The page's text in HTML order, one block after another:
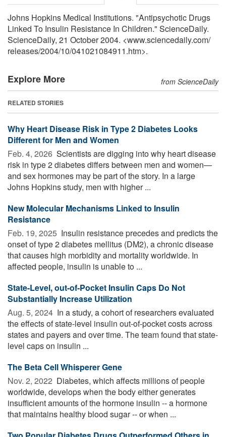
Johns Hopkins Medical Institutions. "Antipsychotic Drugs
Linked To Insulin Resistance In Children." ScienceDaily.
ScienceDaily, 21 October 2004. <www.sciencedaily.com/
releases/2004/10/041021084911.htm>.
Explore More from ScienceDaily
RELATED STORIES
Why Heart Disease Risk in Type 2 Diabetes Looks
Different for Men and Women
Feb. 4, 2026  Scientists are digging into why heart disease
risk in type 2 diabetes differs between men and women—
and sex hormones may be part of the story. In a large
Johns Hopkins study, men with higher ...
New Molecular Mechanisms Linked to Insulin
Resistance
Feb. 19, 2025  Insulin resistance precedes and predicts the
onset of type 2 diabetes mellitus (DM2), a chronic disease
that causes high morbidity and mortality worldwide. In
affected people, insulin is unable to ...
State-Level, out-of-Pocket Insulin Caps Do Not
Substantially Increase Utilization
Aug. 5, 2024  In a study, a cohort of researchers evaluated
the effects of state-level insulin out-of-pocket costs across
states and payers and over time. The team found that state-
level caps on insulin ...
The Beta Cell Whisperer Gene
Nov. 2, 2022  Diabetes, which affects millions of people
worldwide, develops when the body either generates
insufficient amounts of the hormone insulin -- a hormone
that maintains healthy blood sugar -- or when ...